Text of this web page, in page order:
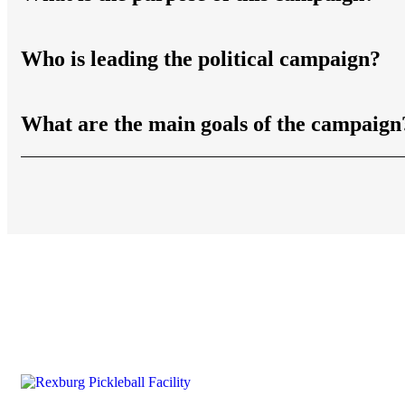
Who is leading the political campaign?
What are the main goals of the